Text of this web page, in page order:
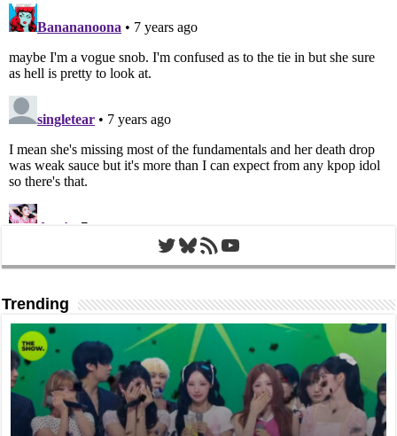
Twitter
Bluesky
RSS FeedYouTube
Trending